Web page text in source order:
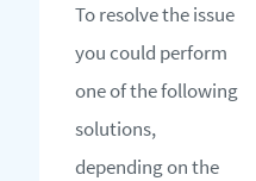
To resolve the issue
you could perform
one of the following
solutions,
depending on the